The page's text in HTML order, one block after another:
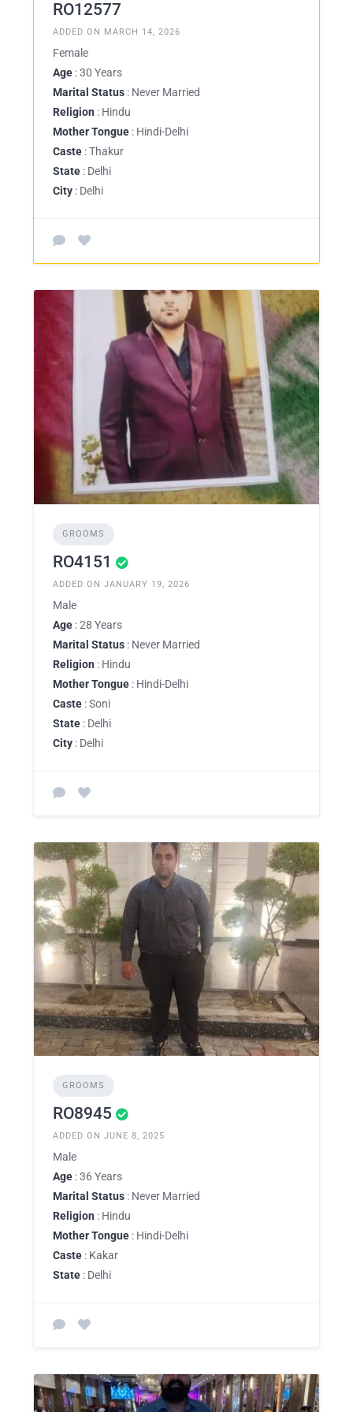
RO12577
ADDED ON MARCH 14, 2026
Female
Age : 30 Years
Marital Status : Never Married
Religion : Hindu
Mother Tongue : Hindi-Delhi
Caste : Thakur
State : Delhi
City : Delhi
GROOMS
RO4151
ADDED ON JANUARY 19, 2026
Male
Age : 28 Years
Marital Status : Never Married
Religion : Hindu
Mother Tongue : Hindi-Delhi
Caste : Soni
State : Delhi
City : Delhi
GROOMS
RO8945
ADDED ON JUNE 8, 2025
Male
Age : 36 Years
Marital Status : Never Married
Religion : Hindu
Mother Tongue : Hindi-Delhi
Caste : Kakar
State : Delhi